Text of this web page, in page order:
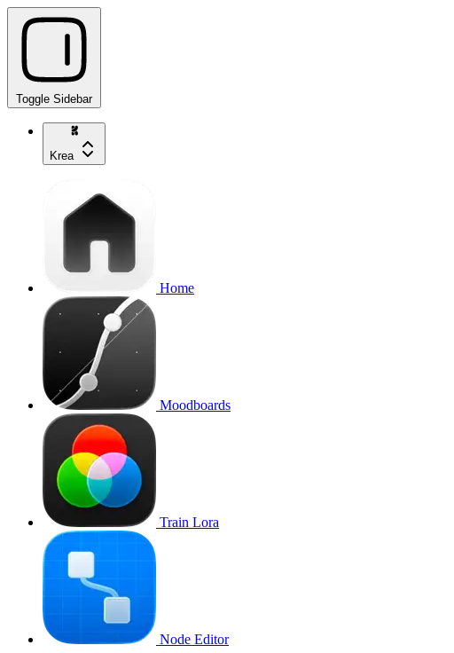
Toggle Sidebar
Krea
Home
Moodboards
Train Lora
Node Editor